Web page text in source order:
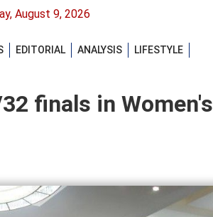
August 9, 2026
EDITORIAL ANALYSIS
LIFESTYLE
finals in Women's